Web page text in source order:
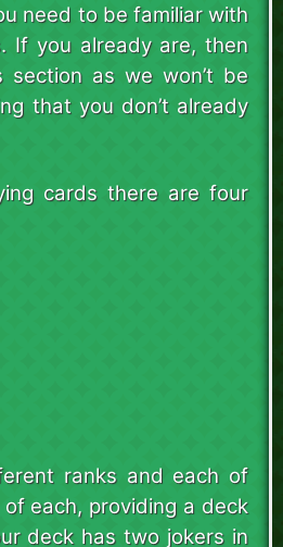
need to be familiar with
If you already are, then
section as we won’t be
that you don’t already
cards there are four
ranks and each of
each, providing a deck
deck has two jokers in